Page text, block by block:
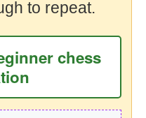
to repeat.
chess